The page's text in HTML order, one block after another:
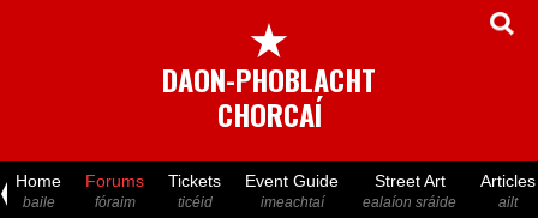
★
DAON-PHOBLACHT
CHORCAÍ
Home
baile
Forums
fóraim
Tickets
ticéid
Event Guide
imeachtaí
Street Art
ealaíon sráide
Articles
ailt